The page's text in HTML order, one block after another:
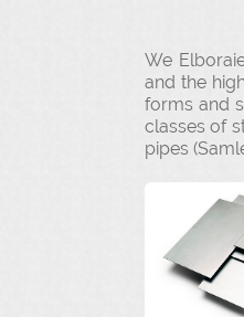
We
and the
forms and
classes of
pipes